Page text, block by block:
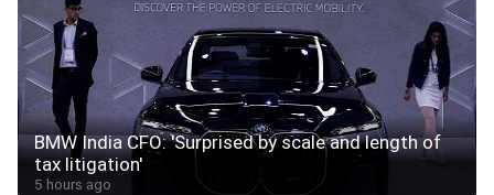
BMW India CFO: 'Surprised by scale and length of
tax litigation'
5 hours ago